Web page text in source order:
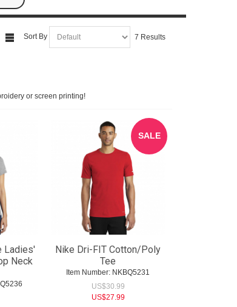
Sort By 7 Results
or screen printing!
Ladies'
Neck
SALE
Nike Dri-FIT Cotton/Poly
Tee
Item Number: NKBQ5231
US$30.99
US$27.99